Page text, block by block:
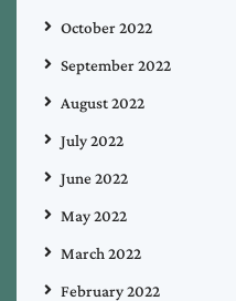
October 2022
September 2022
August 2022
July 2022
June 2022
May 2022
March 2022
February 2022